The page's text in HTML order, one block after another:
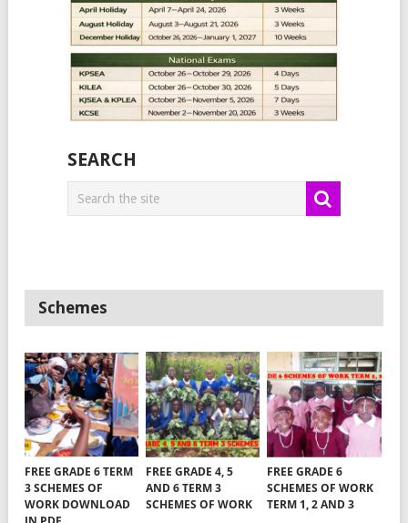
SEARCH
Schemes
FREE GRADE 6 TERM
3 SCHEMES OF
WORK DOWNLOAD
FREE GRADE 4, 5
AND 6 TERM 3
SCHEMES OF WORK
FREE GRADE 6
SCHEMES OF WORK
TERM 1, 2 AND 3